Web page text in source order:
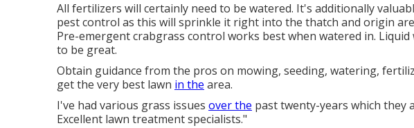
All fertilizers will certainly need to be watered. It's additionally
pest control as this will sprinkle it right into the thatch and origin
Pre-emergent crabgrass control works best when watered in.
to be great.
Obtain guidance from the pros on mowing, seeding, watering,
get the very best lawn in the area.
I've had various grass issues over the past twenty-years which they
Excellent lawn treatment specialists."